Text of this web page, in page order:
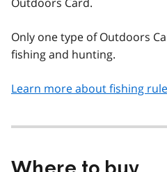
Only one type of Outdoors
fishing and hunting.
Learn more about fishing